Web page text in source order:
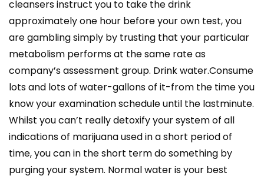
cleansers instruct you to take the drink
approximately one hour before your own test, you
are gambling simply by trusting that your particular
metabolism performs at the same rate as
company’s assessment group. Drink water.Consume
lots and lots of water-gallons of it-from the time you
know your examination schedule until the lastminute.
Whilst you can’t really detoxify your system of all
indications of marijuana used in a short period of
time, you can in the short term do something by
purging your system. Normal water is your best